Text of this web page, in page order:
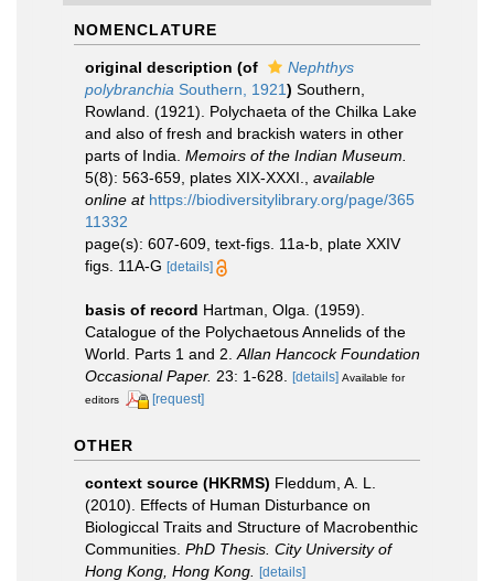
NOMENCLATURE
original description (of
Nephthys
polybranchia Southern, 1921) Southern,
Rowland. (1921). Polychaeta of the Chilka Lake
and also of fresh and brackish waters in other
parts of India. Memoirs of the Indian Museum.
5(8): 563-659, plates XIX-XXXI.
available
online at https://biodiversitylibrary.org/page/365
11332
page(s): 607-609, text-figs. 11a-b, plate XXIV
figs. 11A-G [details]
basis of record Hartman, Olga. (1959).
Catalogue of the Polychaetous Annelids of the
World. Parts 1 and 2. Allan Hancock Foundation
Occasional Paper. 23: 1-628. [details] Available for
editors
[request]
OTHER
context source (HKRMS) Fleddum, A. L.
(2010). Effects of Human Disturbance on
Biologiccal Traits and Structure of Macrobenthic
Communities. PhD Thesis. City University of
Hong Kong, Hong Kong. [details]